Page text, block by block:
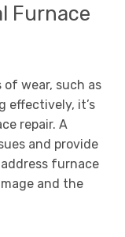
Furnace
wear, such as
effectively, it’s
repair. A
and provide
furnace
and the